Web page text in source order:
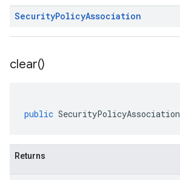
SecurityPolicyAssociation
clear()
public SecurityPolicyAssociation
Returns